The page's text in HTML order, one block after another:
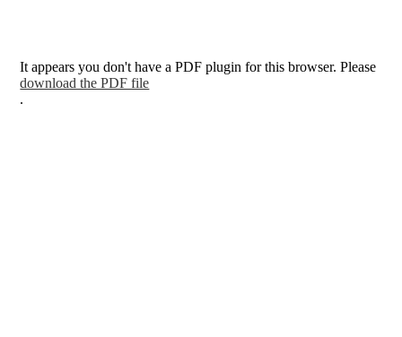
It appears you don't have a PDF plugin for this browser. Please
download the PDF file
.